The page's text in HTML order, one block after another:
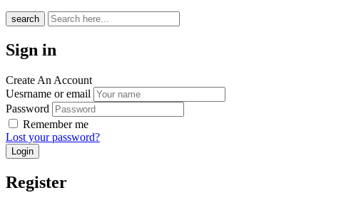
search
Sign in
Create An Account
Uesrname or email
Password
Remember me
Lost your password?
Register